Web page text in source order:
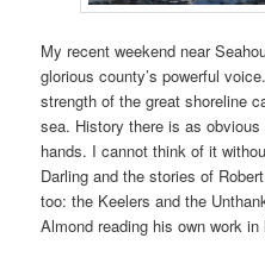
My recent weekend near
glorious county’s powerful
strength of the great shoreline
sea. History there is as obvious
hands. I cannot think of it
Darling and the stories of
too: the Keelers and the
Almond reading his own work